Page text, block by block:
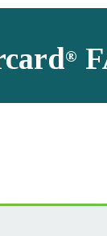
®